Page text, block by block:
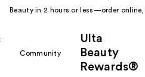
Beauty in 2 hours or less—order
Community
Ulta
Beauty
Rewards®